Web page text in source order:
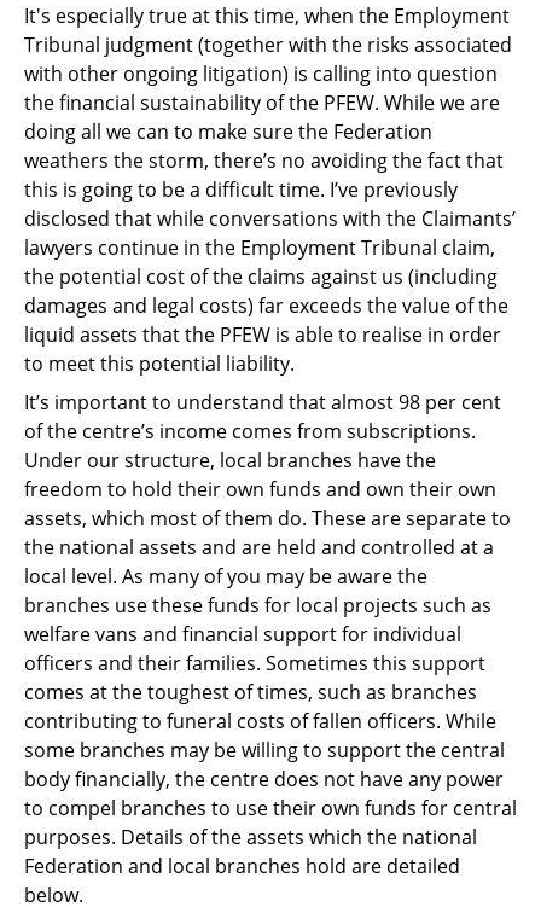
It's especially true at this time, when the Employment
Tribunal judgment (together with the risks associated
with other ongoing litigation) is calling into question
the financial sustainability of the PFEW. While we are
doing all we can to make sure the Federation
weathers the storm, there’s no avoiding the fact that
this is going to be a difficult time. I’ve previously
disclosed that while conversations with the Claimants’
lawyers continue in the Employment Tribunal claim,
the potential cost of the claims against us (including
damages and legal costs) far exceeds the value of the
liquid assets that the PFEW is able to realise in order
to meet this potential liability.
It’s important to understand that almost 98 per cent
of the centre’s income comes from subscriptions.
Under our structure, local branches have the
freedom to hold their own funds and own their own
assets, which most of them do. These are separate to
the national assets and are held and controlled at a
local level. As many of you may be aware the
branches use these funds for local projects such as
welfare vans and financial support for individual
officers and their families. Sometimes this support
comes at the toughest of times, such as branches
contributing to funeral costs of fallen officers. While
some branches may be willing to support the central
body financially, the centre does not have any power
to compel branches to use their own funds for central
purposes. Details of the assets which the national
Federation and local branches hold are detailed
below.